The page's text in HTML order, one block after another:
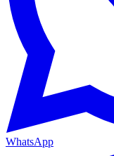
WhatsApp